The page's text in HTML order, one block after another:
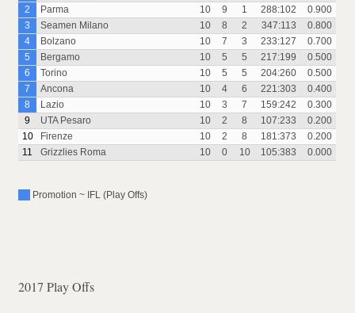
2
Parma 10 9 1 288:102
0.900
3
Seamen Milano 10 8 2 347:113
0.800
4
Bolzano 10 7 3 233:127
0.700
5
Bergamo 10 5 5 217:199
0.500
6
Torino 10 5 5 204:260
0.500
7
Ancona 10 4 6 221:303
0.400
8
Lazio 10 3 7 159:242
0.300
9
UTA Pesaro 10 2 8 107:233
0.200
10
Firenze 10 2 8 181:373
0.200
11
Grizzlies Roma 10 0 10 105:383 0.000
Promotion ~ IFL (Play Offs)
2017 Play Offs